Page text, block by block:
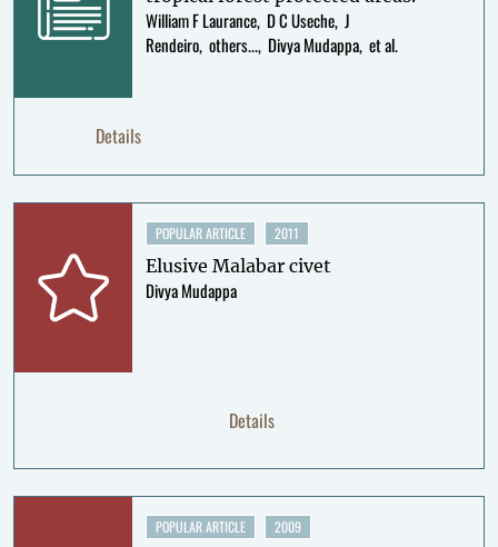
William F Laurance D C Useche J
Rendeiro others... Divya Mudappa et al.
Details
POPULAR ARTICLE 2011
Elusive Malabar civet
Divya Mudappa
Details
POPULAR ARTICLE 2009